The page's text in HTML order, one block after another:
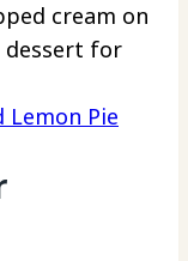
cream on
dessert for
Lemon Pie